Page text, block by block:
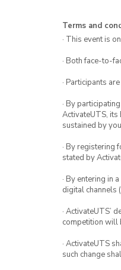
Terms and
· This event is
· Both face-to-
· Participants
· By
ActivateUTS,
sustained by
· By registering
stated by
· By entering in
digital channels
· ActivateUTS’
competition will
· ActivateUTS
such change